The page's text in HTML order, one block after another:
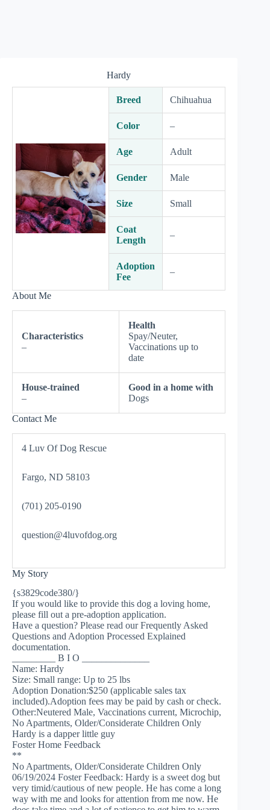
Hardy
Breed Chihuahua
Color –
Age Adult
Gender Male
Size Small
Coat
Length
–
Adoption
Fee
–
About Me
Characteristics
–
Health
Spay/Neuter,
Vaccinations up to
date
House-trained
–
Good in a home with
Dogs
Contact Me
4 Luv Of Dog Rescue
Fargo, ND 58103
(701) 205-0190
question@4luvofdog.org
My Story
{s3829code380/}
If you would like to provide this dog a loving home,
please fill out a pre-adoption application.
Have a question? Please read our Frequently Asked
Questions and Adoption Processed Explained
documentation.
_________ B I O ______________
Name: Hardy
Size: Small range: Up to 25 lbs
Adoption Donation:$250 (applicable sales tax
included).Adoption fees may be paid by cash or check.
Other:Neutered Male, Vaccinations current, Microchip,
No Apartments, Older/Considerate Children Only
Hardy is a dapper little guy
Foster Home Feedback
**
No Apartments, Older/Considerate Children Only
06/19/2024 Foster Feedback: Hardy is a sweet dog but
very timid/cautious of new people. He has come a long
way with me and looks for attention from me now. He